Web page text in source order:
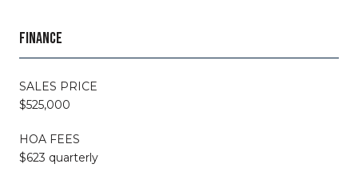
FINANCE
SALES PRICE
$525,000
HOA FEES
$623 quarterly